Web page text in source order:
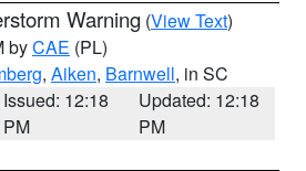
Warning (View Text)
byCAE (PL)
, Aiken, Barnwell, in SC
Issued: 12:18
PM
Updated: 12:18
PM